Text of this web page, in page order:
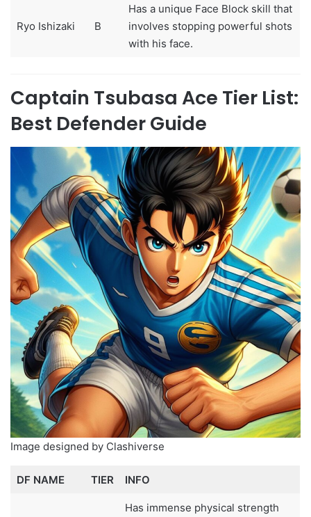
Ryo Ishizaki B
Has a unique Face Block skill that
involves stopping powerful shots
with his face.
Captain Tsubasa Ace Tier List:
Best Defender Guide
Image designed by Clashiverse
DF NAME TIER INFO
Has immense physical strength